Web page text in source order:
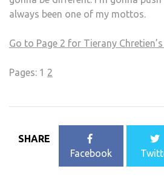
always been one of my mottos.
Go to Page 2 for Tierany
Pages: 1 2
SHARE
Facebook